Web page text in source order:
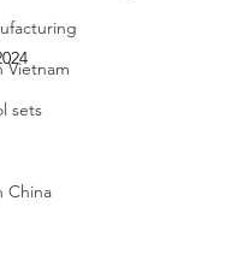
Vietnam
sets
China